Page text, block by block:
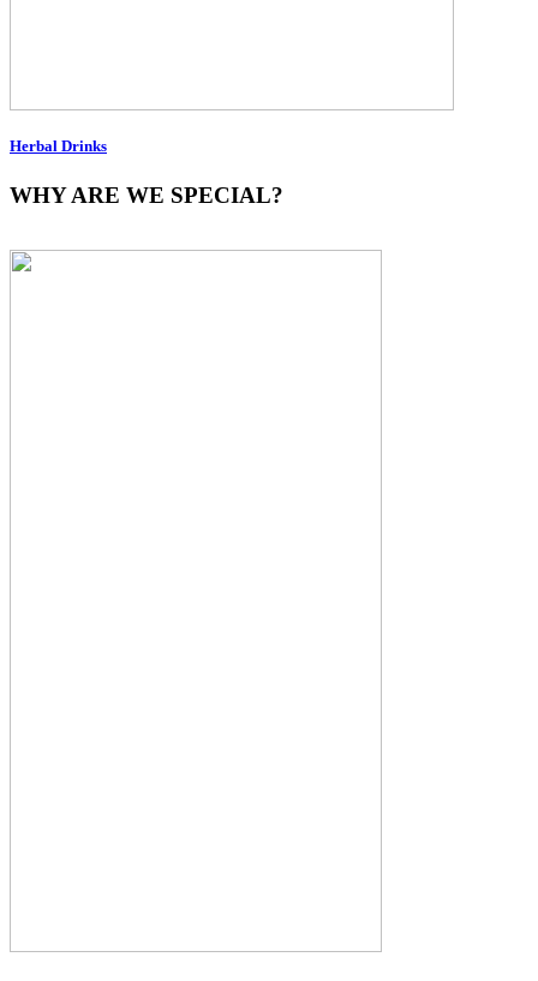
Herbal Drinks
WHY ARE WE SPECIAL?